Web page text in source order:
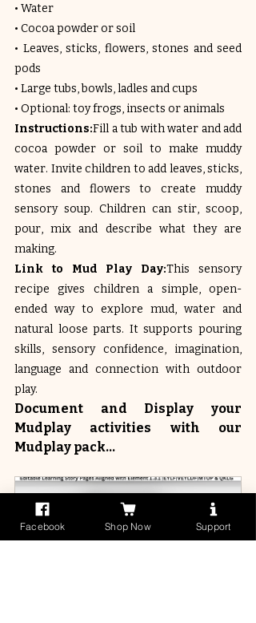
• Water
• Cocoa powder or soil
• Leaves, sticks, flowers, stones and seed
pods
• Large tubs, bowls, ladles and cups
• Optional: toy frogs, insects or animals
Instructions:Fill a tub with water and add
cocoa powder or soil to make muddy
water. Invite children to add leaves, sticks,
stones and flowers to create muddy
sensory soup. Children can stir, scoop,
pour, mix and describe what they are
making.
Link to Mud Play Day:This sensory
recipe gives children a simple, open-
ended way to explore mud, water and
natural loose parts. It supports pouring
skills, sensory confidence, imagination,
language and connection with outdoor
play.
Document and Display your
Mudplay activities with our
Mudplay pack...
Facebook Shop Now Support